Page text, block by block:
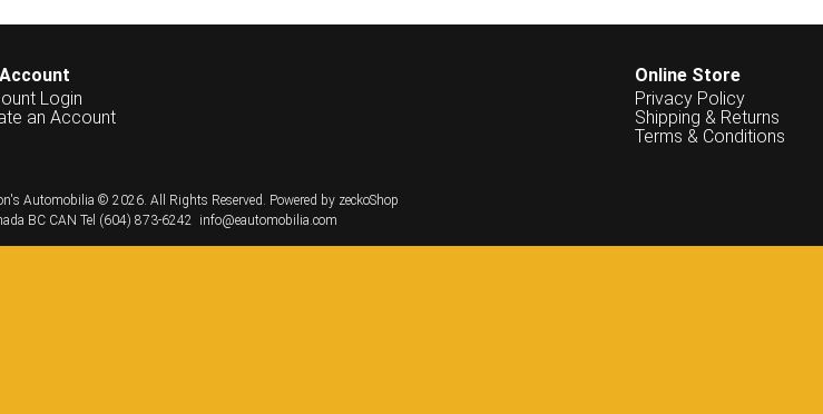
Login
an Account
Online Store
Privacy Policy
Shipping & Returns
Terms & Conditions
Automobilia © 2026. All Rights Reserved. Powered by zeckoShop
BC CAN Tel (604) 873-6242 info@eautomobilia.com